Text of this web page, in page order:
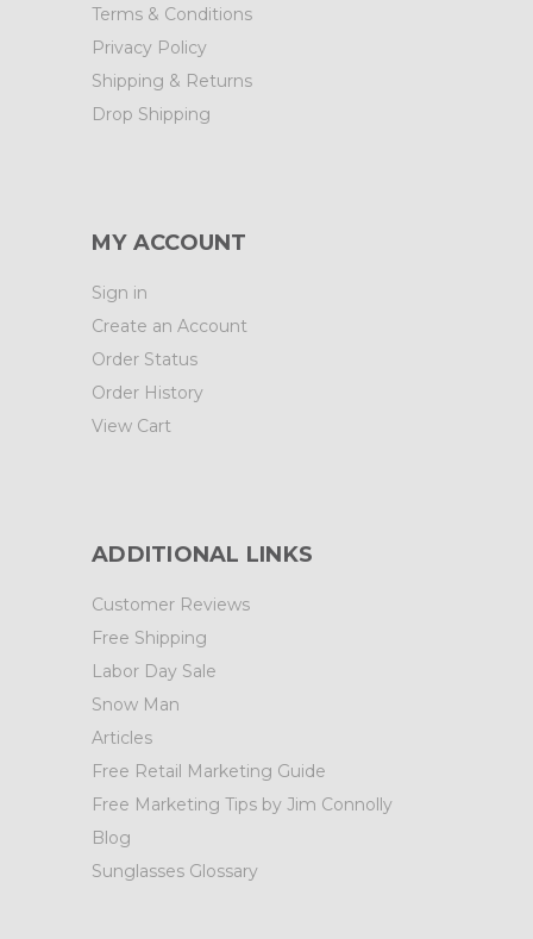
Terms & Conditions
Privacy Policy
Shipping & Returns
Drop Shipping
MY ACCOUNT
Sign in
Create an Account
Order Status
Order History
View Cart
ADDITIONAL LINKS
Customer Reviews
Free Shipping
Labor Day Sale
Snow Man
Articles
Free Retail Marketing Guide
Free Marketing Tips by Jim Connolly
Blog
Sunglasses Glossary